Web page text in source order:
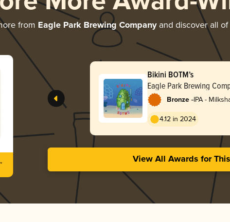
from Eagle Park Brewing Companyand discover all of
Bikini BOTM’s
Eagle Park Brewing
Bronze -IPA -
4.12 in 2024
View All Awards for